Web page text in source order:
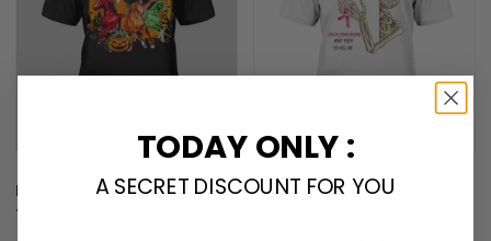
Horses Lover - Halloween
T-shirt and Hoodie 102021
Check Your Boobs Mine
TODAY ONLY :
A SECRET DISCOUNT FOR YOU